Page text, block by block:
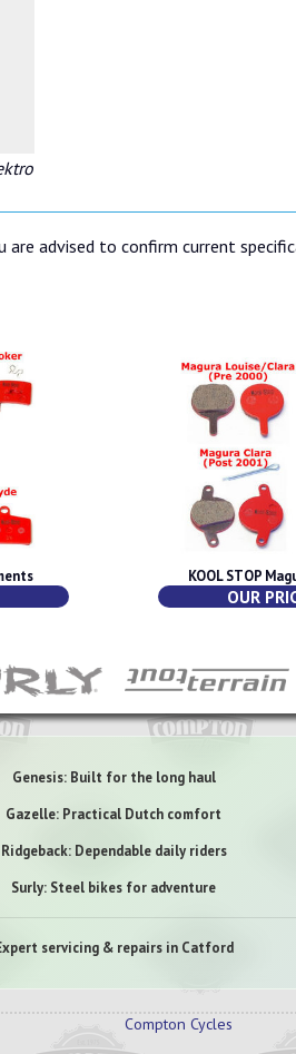
advised to confirm current
KOOL STOP
OUR
Genesis: Built for the long haul
Gazelle: Practical Dutch comfort
Ridgeback: Dependable daily riders
Surly: Steel bikes for adventure
servicing & repairs in Catford
Compton Cycles